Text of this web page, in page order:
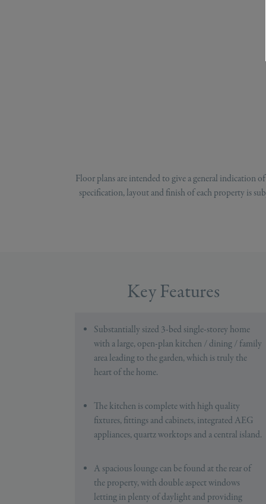
Floor plans are intended to give a general indication
specification, layout and finish of each property is
Key Features
Substantially sized 3-bed single-storey home
with a large, open-plan kitchen / dining / family
area leading to the garden, which is truly the
heart of the home.
The kitchen is complete with high quality
fixtures, fittings and cabinets, integrated AEG
appliances, quartz worktops and a central island.
A spacious lounge can be found at the rear of
the property, with double aspect windows
letting in plenty of daylight and providing